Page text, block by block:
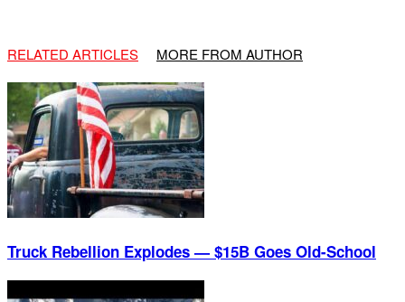
RELATED ARTICLES MORE FROM AUTHOR
Truck Rebellion Explodes — $15B Goes Old-School